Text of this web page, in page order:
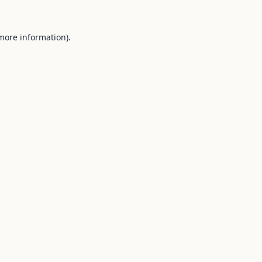
information).